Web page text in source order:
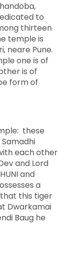
to
thirteen
temple is
neare Pune.
one is of
is of
form of
these
each other
and Lord
and
a
this tiger
Dwarkamai
Baug he